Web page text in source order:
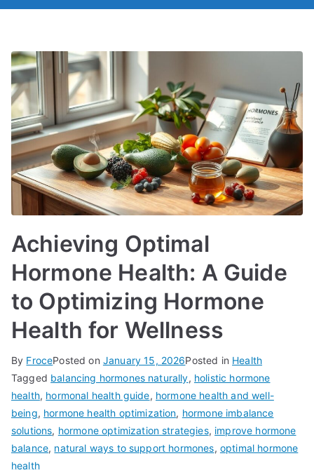
Achieving Optimal
Hormone Health: A Guide
to Optimizing Hormone
Health for Wellness
By FrocePosted on January 15, 2026Posted in Health
Tagged balancing hormones naturally, holistic hormone
health, hormonal health guide, hormone health and well-
being, hormone health optimization, hormone imbalance
solutions, hormone optimization strategies, improve hormone
balance, natural ways to support hormones, optimal hormone
health